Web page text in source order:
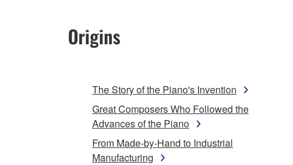
Origins
The Story of the Piano's Invention
Great Composers Who Followed the
Advances of the Piano
From Made-by-Hand to Industrial
Manufacturing